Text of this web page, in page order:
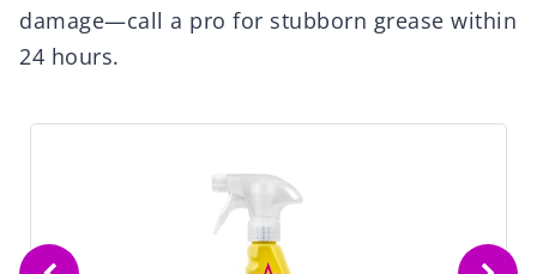
damage—call a pro for stubborn grease within
24 hours.